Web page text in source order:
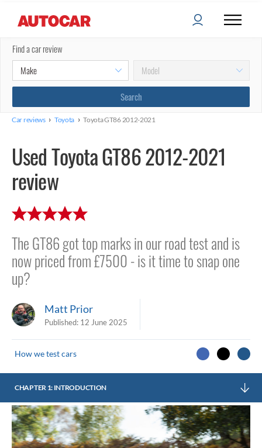
Find a car review
Car reviews › Toyota › Toyota GT86 2012-2021
Used Toyota GT86 2012-2021
review
The GT86 got top marks in our road test and is
now priced from £7500 - is it time to snap one
up?
Matt Prior
Published: 12 June 2025
How we test cars
CHAPTER 1: INTRODUCTION